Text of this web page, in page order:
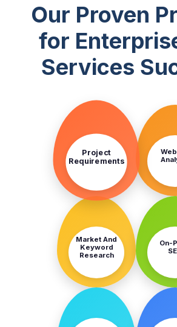
Our Proven
for
Services
Project
Requirements
Market And
Keyword
Research
On-